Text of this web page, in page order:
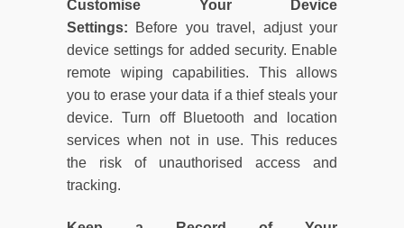
Customise Your Device
Settings: Before you travel, adjust your
device settings for added security. Enable
remote wiping capabilities. This allows
you to erase your data if a thief steals your
device. Turn off Bluetooth and location
services when not in use. This reduces
the risk of unauthorised access and
tracking.